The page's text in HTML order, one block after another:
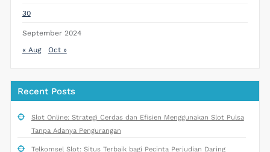
September 2024
30
« Aug Oct »
Recent Posts
Slot Online: Strategi Cerdas dan Efisien Menggunakan Slot Pulsa
Tanpa Adanya Pengurangan
Telkomsel Slot: Situs Terbaik bagi Pecinta Perjudian Daring